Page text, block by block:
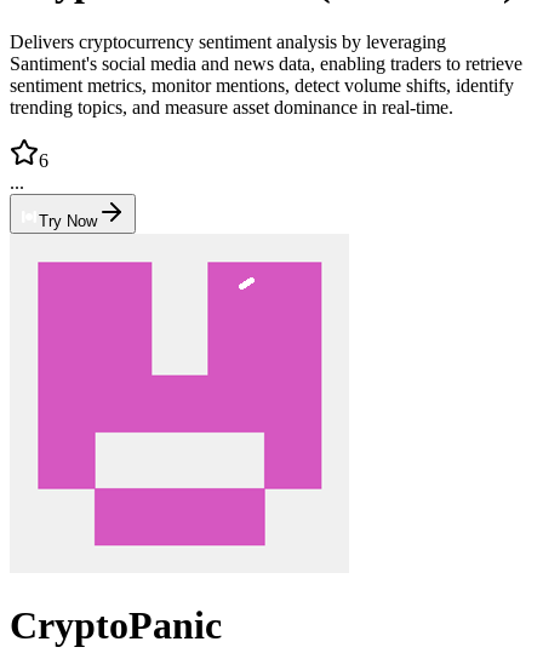
Delivers cryptocurrency sentiment analysis by leveraging
Santiment's social media and news data, enabling traders to retrieve
sentiment metrics, monitor mentions, detect volume shifts, identify
trending topics, and measure asset dominance in real-time.
6
...
Try Now
CryptoPanic